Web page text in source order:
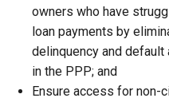
owners who have
loan payments by
delinquency and
in the PPP; and
Ensure access for non-